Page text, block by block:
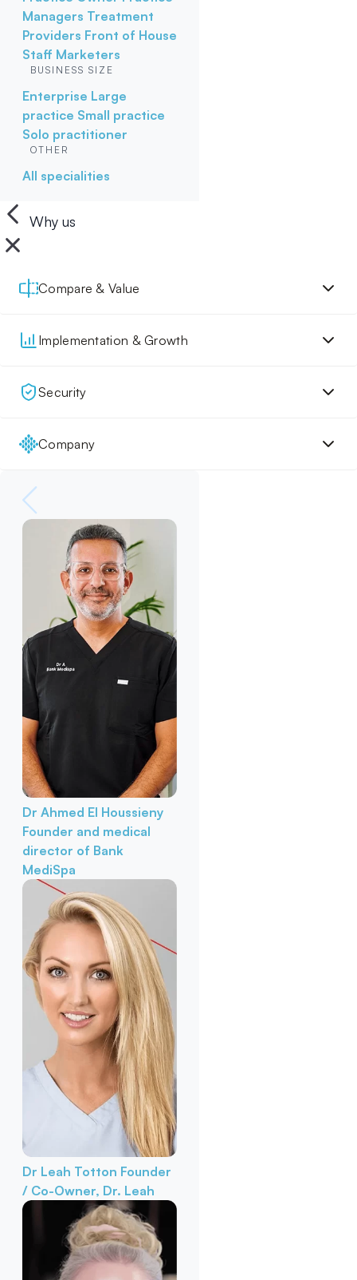
Managers Treatment
Providers Front of House
Staff Marketers
BUSINESS SIZE
Enterprise Large
practice Small practice
Solo practitioner
OTHER
All specialities
Why us
Compare & Value
Implementation & Growth
Security
Company
Dr Ahmed El Houssieny
Founder and medical
director of Bank
MediSpa
Dr Leah Totton Founder
/ Co-Owner, Dr. Leah